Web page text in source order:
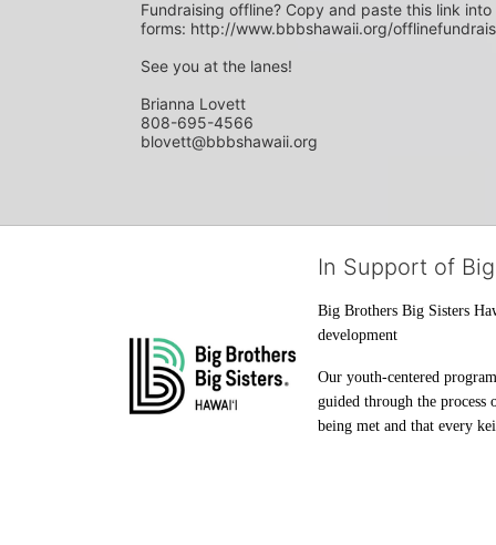
Fundraising offline? Copy and paste this link
forms: http://www.bbbshawaii.org/
See you at the lanes!
Brianna Lovett
808-695-4566
blovett@bbbshawaii.org
In Support of
Big Brothers Big Sisters
development
Our youth-centered
guided through the process
being met and that every